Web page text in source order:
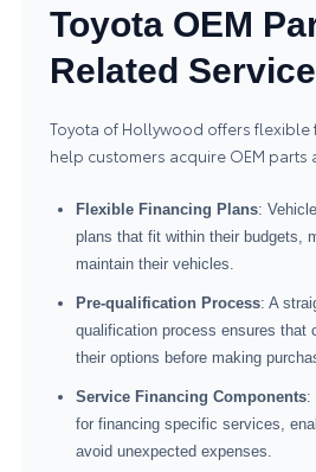
Toyota OEM
Related
Toyota of Hollywood offers
help customers acquire OEM parts
Flexible Financing Plans:
plans that fit within their budgets,
maintain their vehicles.
Pre-qualification Process: A
qualification process ensures that
their options before making
Service Financing Components:
for financing specific services,
avoid unexpected expenses.